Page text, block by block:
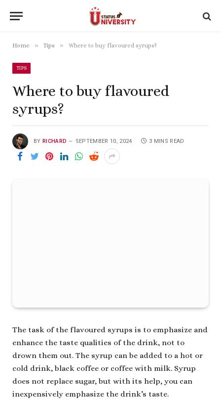
Home » Tips » Where to buy flavoured syrups?
TIPS
Where to buy flavoured
syrups?
BY RICHARD SEPTEMBER 10, 2024 3 MINS READ
The task of the flavoured syrups is to emphasize and
enhance the taste qualities of the drink, not to
drown them out. The syrup can be added to a hot or
cold drink, black coffee or coffee with milk. Syrup
does not replace sugar, but with its help, you can
inexpensively emphasize the drink’s taste.